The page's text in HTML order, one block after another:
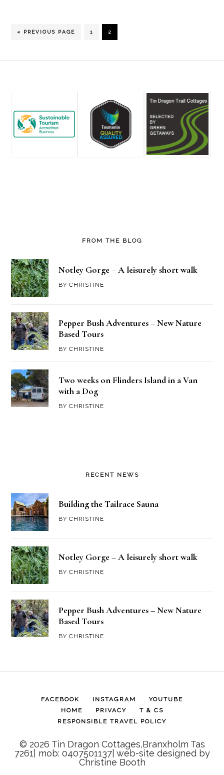
« GO
PREVIOUS PAGE PAGE
1 PAGE
2
FROM THE BLOG
Notley Gorge – A leisurely short walk
BYCHRISTINE
Pepper Bush Adventures – New Nature
Based Tours
BYCHRISTINE
Two weeks on Flinders Island in a Van
with a Dog
BYCHRISTINE
RECENT NEWS
Building the Tailrace Sauna
BYCHRISTINE
Notley Gorge – A leisurely short walk
BYCHRISTINE
Pepper Bush Adventures – New Nature
Based Tours
BYCHRISTINE
FACEBOOK INSTAGRAM
YOUTUBE
HOME
PRIVACY
T & CS
RESPONSIBLE TRAVEL POLICY
© 2026 Tin Dragon Cottages,Branxholm Tas
7261| mob: 0407501137| web-site designed by
Christine Booth